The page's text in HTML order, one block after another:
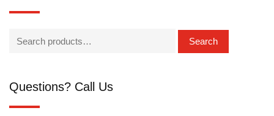
Search
Questions? Call Us